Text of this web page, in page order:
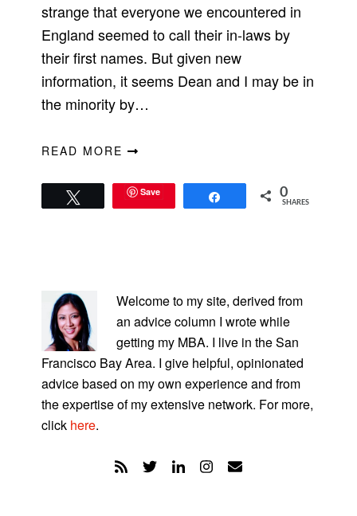
strange that everyone we encountered in
England seemed to call their in-laws by
their first names. But given new
information, it seems Dean and I may be in
the minority by…
READ MORE
Save 0
SHARES
SIDEBAR
Welcome to my site, derived from
an advice column I wrote while
getting my MBA. I live in the San
Francisco Bay Area. I give helpful, opinionated
advice based on my own experience and from
the expertise of my extensive network. For more,
click here.